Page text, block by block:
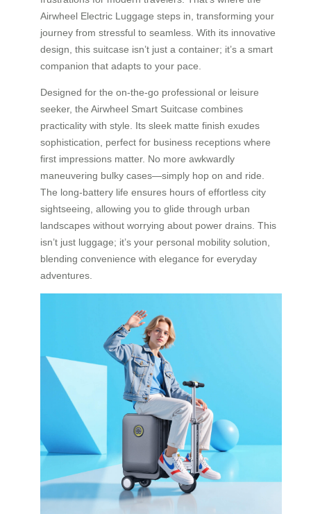
Airwheel Electric Luggage steps in, transforming your
journey from stressful to seamless. With its innovative
design, this suitcase isn’t just a container; it’s a smart
companion that adapts to your pace.
Designed for the on-the-go professional or leisure
seeker, the Airwheel Smart Suitcase combines
practicality with style. Its sleek matte finish exudes
sophistication, perfect for business receptions where
first impressions matter. No more awkwardly
maneuvering bulky cases—simply hop on and ride.
The long-battery life ensures hours of effortless city
sightseeing, allowing you to glide through urban
landscapes without worrying about power drains. This
isn’t just luggage; it’s your personal mobility solution,
blending convenience with elegance for everyday
adventures.